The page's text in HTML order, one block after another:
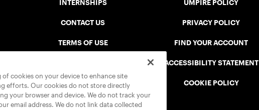
INTERNSHIPS
CONTACT US
TERMS OF USE
SAFE PLAY DISCIPLINARY LIST
UMPIRE POLICY
PRIVACY POLICY
FIND YOUR ACCOUNT
ACCESSIBILITY STATEMENT
COOKIE POLICY
of cookies on your device to enhance site
efforts. Our cookies do not store directly
your browser and device. We do not track your
email address. We do not link data collected